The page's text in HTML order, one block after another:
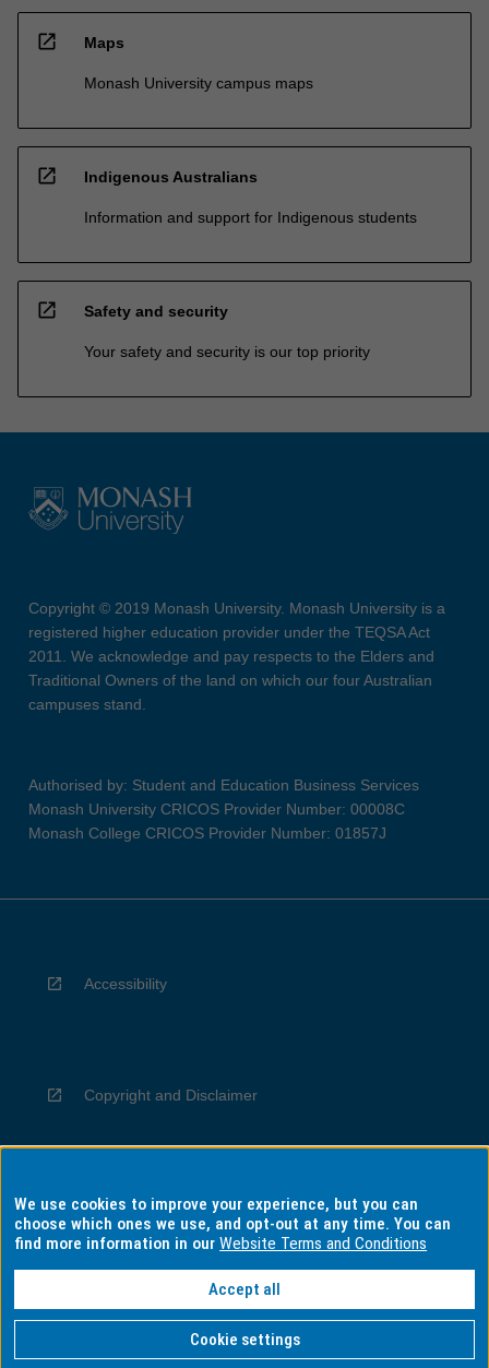
open_in_new Maps
Monash University campus maps
open_in_new Indigenous Australians
Information and support for Indigenous students
open_in_new Safety and security
Your safety and security is our top priority
Copyright © 2019 Monash University. Monash University is a
registered higher education provider under the TEQSA Act
2011. We acknowledge and pay respects to the Elders and
Traditional Owners of the land on which our four Australian
campuses stand.
Authorised by: Student and Education Business Services
Monash University CRICOS Provider Number: 00008C
Monash College CRICOS Provider Number: 01857J
Accessibility
Copyright and Disclaimer
Privacy
Information for Indigenous Australians
We use cookies to improve your experience, but you can
choose which ones we use, and opt-out at any time. You can
find more information in ourWebsite Terms and Conditions
Accept all
Cookie settings